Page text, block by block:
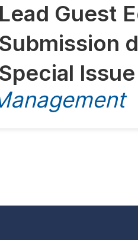
Lead Guest
Submission
Special